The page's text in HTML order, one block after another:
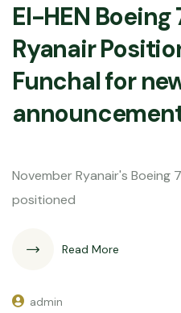
EI-HEN
Ryanair
Funchal for
On
November Ryanair's Boeing
positioned
Read More
admin